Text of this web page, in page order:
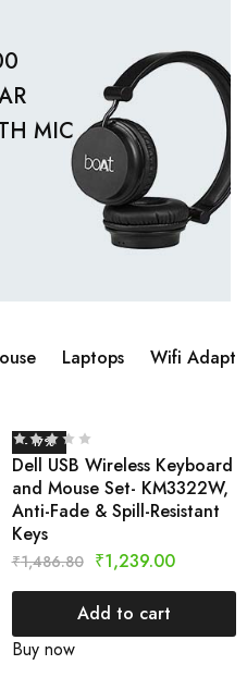
MIC
Laptops Wifi
- 17%
Dell USB Wireless Keyboard
and Mouse Set- KM3322W,
Anti-Fade & Spill-Resistant
Keys
₹1,486.80 ₹1,239.00
Add to cart
Buy now